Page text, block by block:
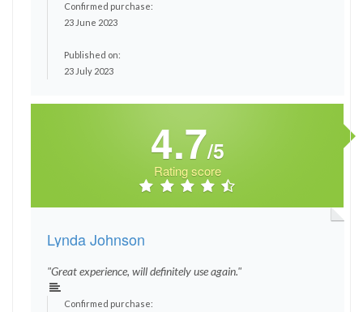
Confirmed purchase:
23 June 2023
Published on:
23 July 2023
4.7/5
Rating score
Lynda Johnson
"Great experience, will definitely use again."
Confirmed purchase: